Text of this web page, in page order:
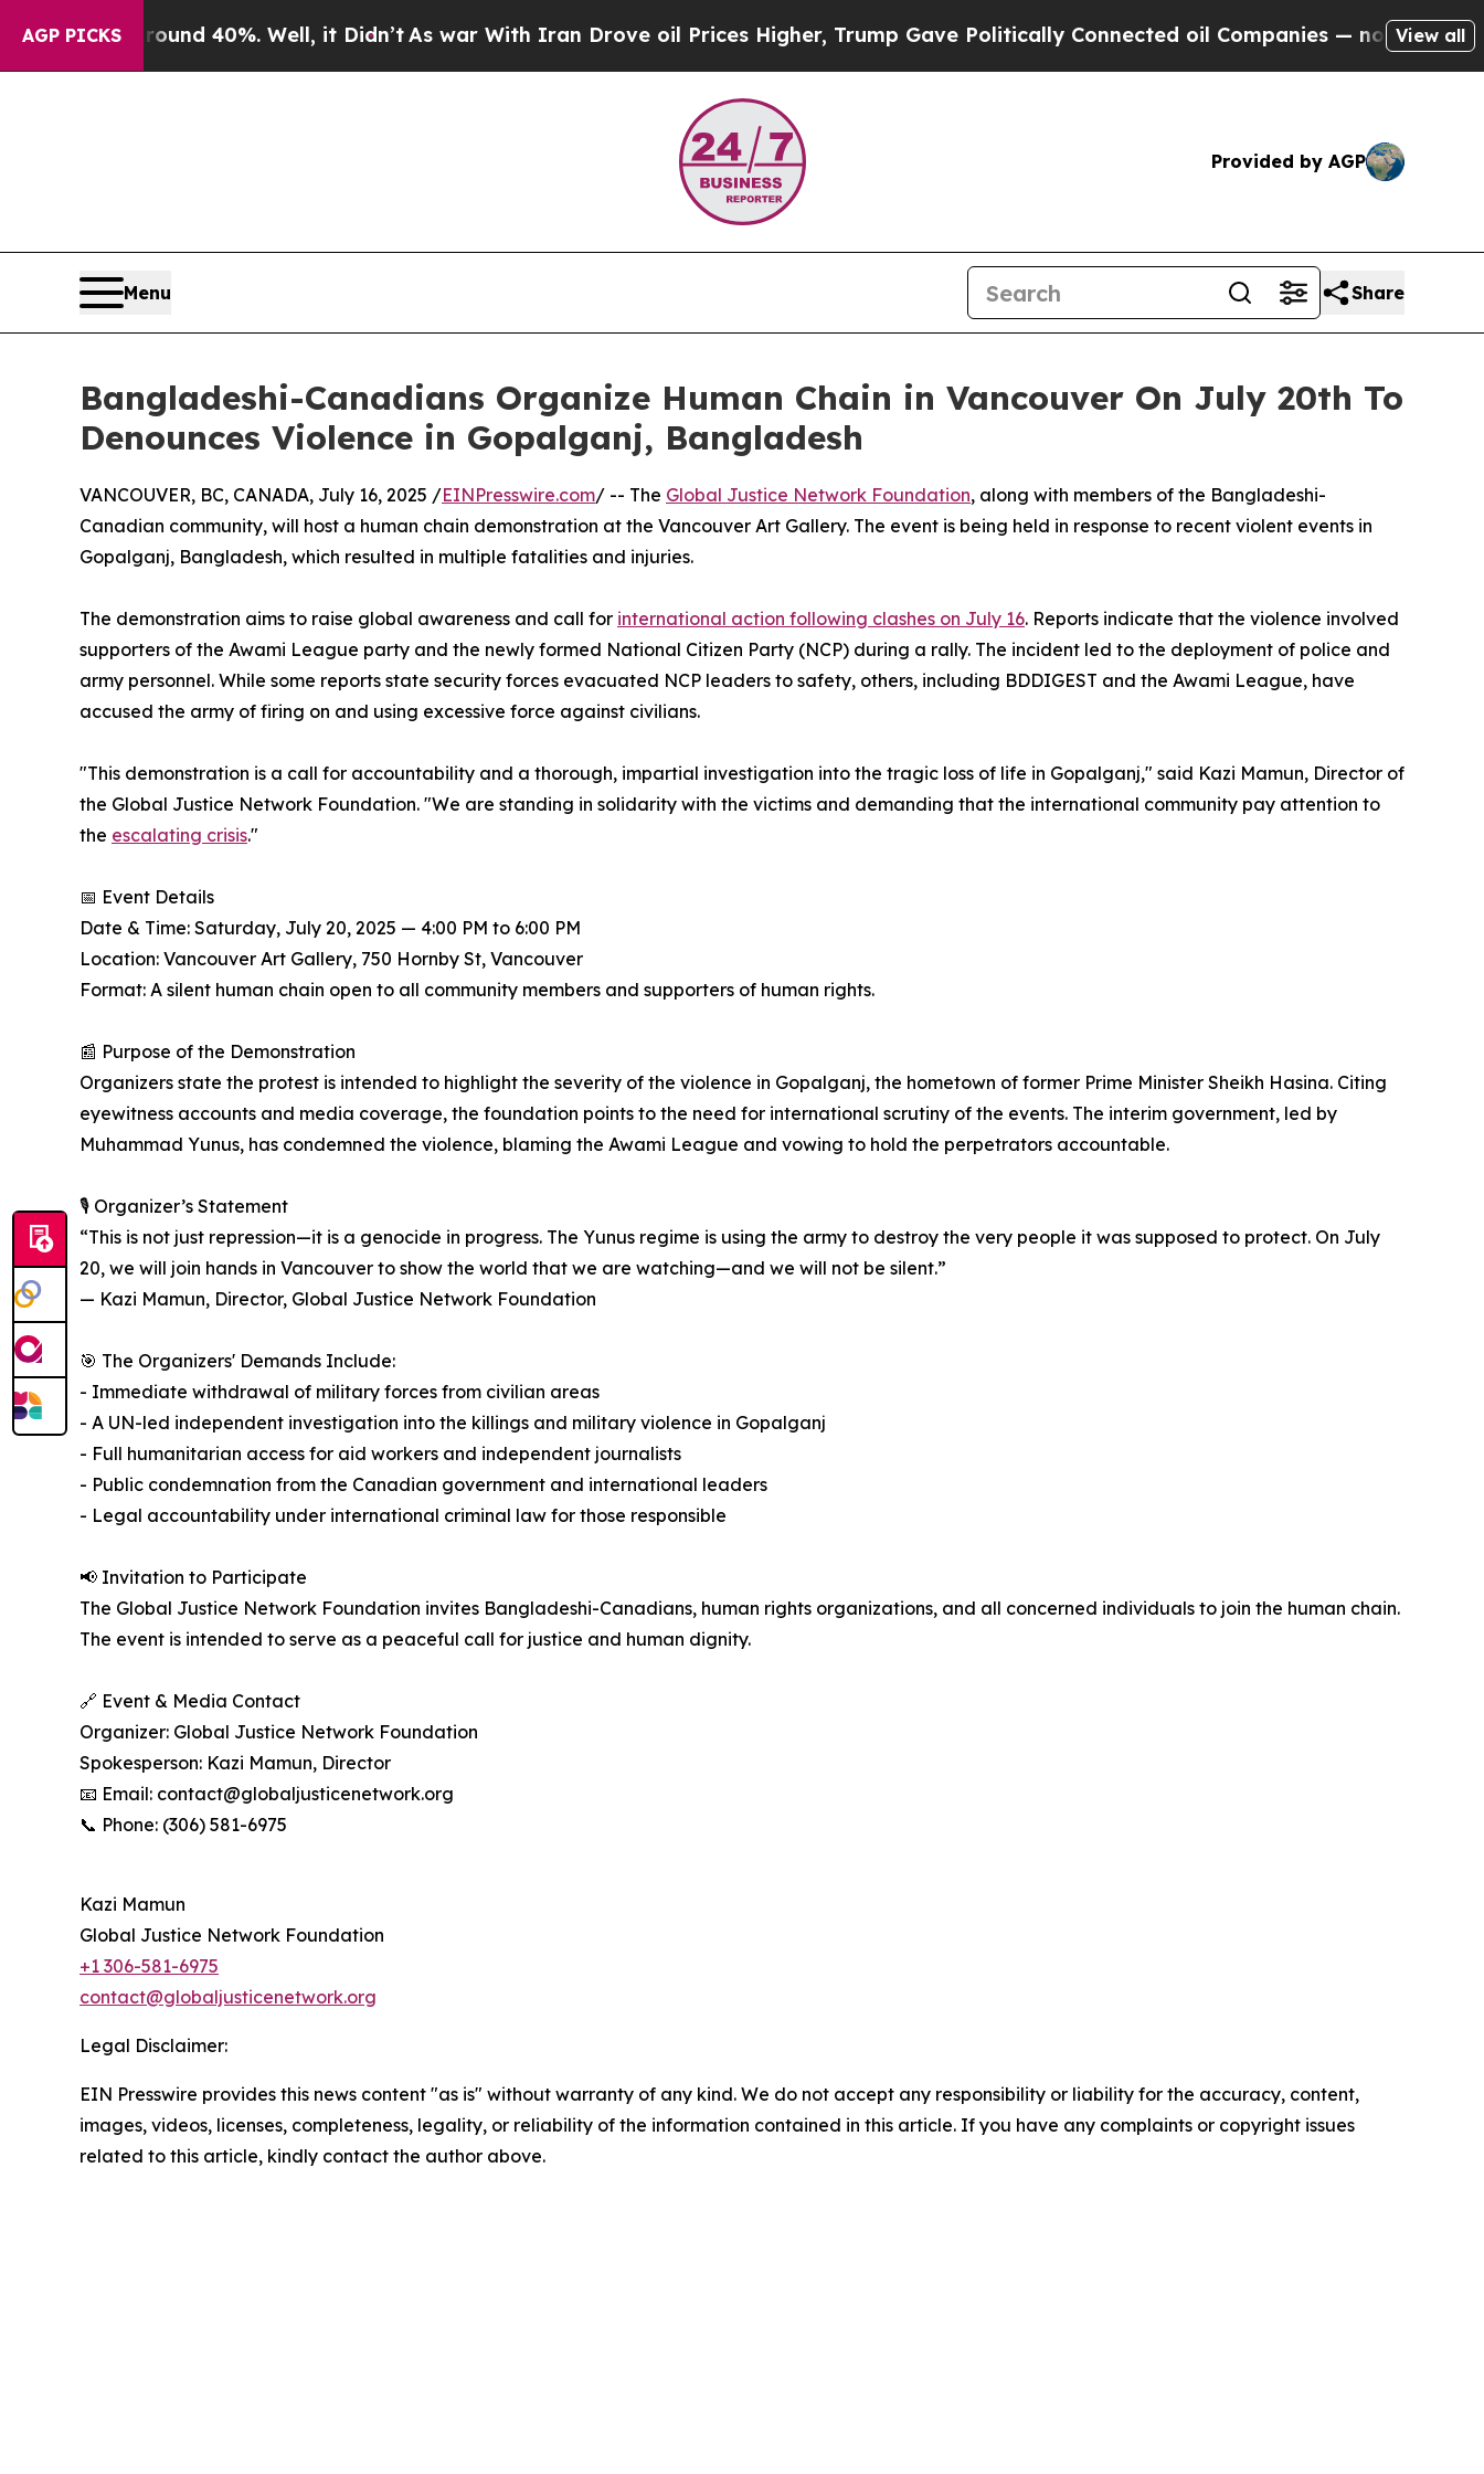
AGP PICKS
Around 40%. Well, it Didn’t As war With Iran Drove oil Prices Higher, Trump Gave Politically Connected oil Companies — not Taxpayers —
View all
Provided by AGP
Menu Share
Bangladeshi-Canadians Organize Human Chain in Vancouver On July 20th To
Denounces Violence in Gopalganj, Bangladesh
VANCOUVER, BC, CANADA, July 16, 2025 /EINPresswire.com/ -- The Global Justice Network Foundation, along with members of the Bangladeshi-
Canadian community, will host a human chain demonstration at the Vancouver Art Gallery. The event is being held in response to recent violent events in
Gopalganj, Bangladesh, which resulted in multiple fatalities and injuries.
The demonstration aims to raise global awareness and call for international action following clashes on July 16. Reports indicate that the violence involved
supporters of the Awami League party and the newly formed National Citizen Party (NCP) during a rally. The incident led to the deployment of police and
army personnel. While some reports state security forces evacuated NCP leaders to safety, others, including BDDIGEST and the Awami League, have
accused the army of firing on and using excessive force against civilians.
"This demonstration is a call for accountability and a thorough, impartial investigation into the tragic loss of life in Gopalganj," said Kazi Mamun, Director of
the Global Justice Network Foundation. "We are standing in solidarity with the victims and demanding that the international community pay attention to
the escalating crisis."
📅 Event Details
Date & Time: Saturday, July 20, 2025 — 4:00 PM to 6:00 PM
Location: Vancouver Art Gallery, 750 Hornby St, Vancouver
Format: A silent human chain open to all community members and supporters of human rights.
📰 Purpose of the Demonstration
Organizers state the protest is intended to highlight the severity of the violence in Gopalganj, the hometown of former Prime Minister Sheikh Hasina. Citing
eyewitness accounts and media coverage, the foundation points to the need for international scrutiny of the events. The interim government, led by
Muhammad Yunus, has condemned the violence, blaming the Awami League and vowing to hold the perpetrators accountable.
🎙️ Organizer’s Statement
“This is not just repression—it is a genocide in progress. The Yunus regime is using the army to destroy the very people it was supposed to protect. On July
20, we will join hands in Vancouver to show the world that we are watching—and we will not be silent.”
— Kazi Mamun, Director, Global Justice Network Foundation
🎯 The Organizers' Demands Include:
- Immediate withdrawal of military forces from civilian areas
- A UN-led independent investigation into the killings and military violence in Gopalganj
- Full humanitarian access for aid workers and independent journalists
- Public condemnation from the Canadian government and international leaders
- Legal accountability under international criminal law for those responsible
📢 Invitation to Participate
The Global Justice Network Foundation invites Bangladeshi-Canadians, human rights organizations, and all concerned individuals to join the human chain.
The event is intended to serve as a peaceful call for justice and human dignity.
🔗 Event & Media Contact
Organizer: Global Justice Network Foundation
Spokesperson: Kazi Mamun, Director
📧 Email: contact@globaljusticenetwork.org
📞 Phone: (306) 581-6975
Kazi Mamun
Global Justice Network Foundation
+1 306-581-6975
contact@globaljusticenetwork.org
Legal Disclaimer:
EIN Presswire provides this news content "as is" without warranty of any kind. We do not accept any responsibility or liability for the accuracy, content,
images, videos, licenses, completeness, legality, or reliability of the information contained in this article. If you have any complaints or copyright issues
related to this article, kindly contact the author above.